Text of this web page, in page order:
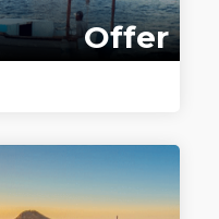
Offer